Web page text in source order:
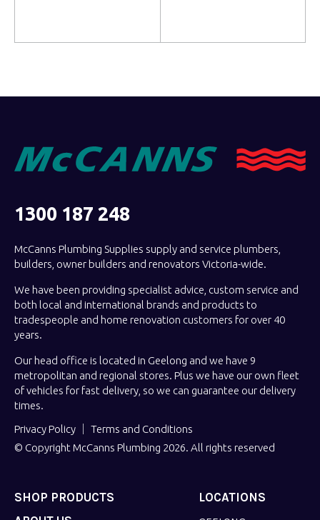
1300 187 248
McCanns Plumbing Supplies supply and service plumbers,
builders, owner builders and renovators Victoria-wide.
We have been providing specialist advice, custom service and
both local and international brands and products to
tradespeople and home renovation customers for over 40
years.
Our head office is located in Geelong and we have 9
metropolitan and regional stores. Plus we have our own fleet
of vehicles for fast delivery, so we can guarantee our delivery
times.
Privacy Policy
Terms and Conditions
© Copyright McCanns Plumbing 2026. All rights reserved
SHOP PRODUCTS LOCATIONS